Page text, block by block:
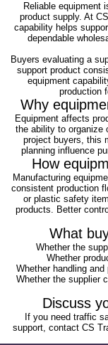
Reliable equipment
product supply. At
capability helps
dependable
Buyers evaluating a
support product
equipment
production
Why
Equipment affects
the ability to organize
project buyers, this
planning influence
How
Manufacturing
consistent production
or plastic safety
products. Better
What
Whether the
Whether
Whether handling
Whether the supplier
Discuss
If you need traffic
support, contact CS